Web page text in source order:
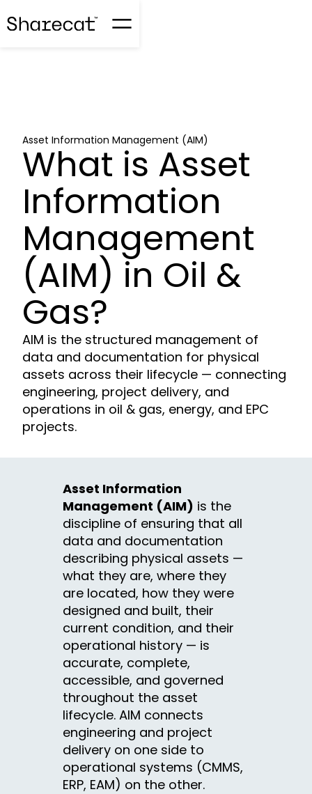
Asset Information Management (AIM)
What is Asset
Information
Management
(AIM) in Oil &
Gas?
AIM is the structured management of
data and documentation for physical
assets across their lifecycle — connecting
engineering, project delivery, and
operations in oil & gas, energy, and EPC
projects.
Asset Information
Management (AIM) is the
discipline of ensuring that all
data and documentation
describing physical assets —
what they are, where they
are located, how they were
designed and built, their
current condition, and their
operational history — is
accurate, complete,
accessible, and governed
throughout the asset
lifecycle. AIM connects
engineering and project
delivery on one side to
operational systems (CMMS,
ERP, EAM) on the other.